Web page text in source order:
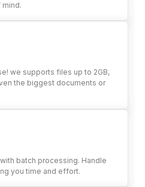
we supports files up to 2GB,
the biggest documents or
batch processing. Handle
you time and effort.